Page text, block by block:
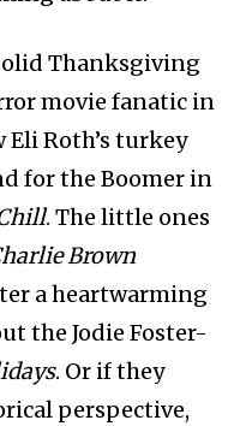
Thanksgiving
movie fanatic in
Eli Roth’s turkey
for the Boomer in
. The little ones
Brown
a heartwarming
the Jodie Foster-
. Or if they
perspective,